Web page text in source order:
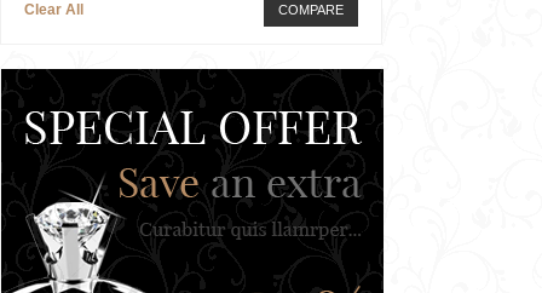
Clear All COMPARE